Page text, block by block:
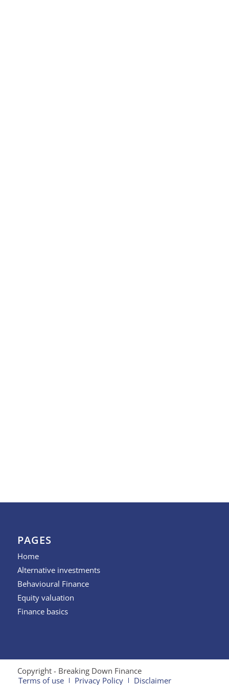
PAGES
Home
Alternative investments
Behavioural Finance
Equity valuation
Finance basics
Copyright - Breaking Down Finance
Terms of use
Privacy Policy Disclaimer